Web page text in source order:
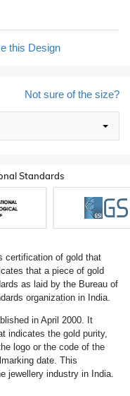
this Design
Not sure of the size?
Standards
certification of gold that
that a piece of gold
as laid by the Bureau of
organization in India.
in April 2000. It
indicates the gold purity,
logo or the code of the
date. This
jewellery industry in India.